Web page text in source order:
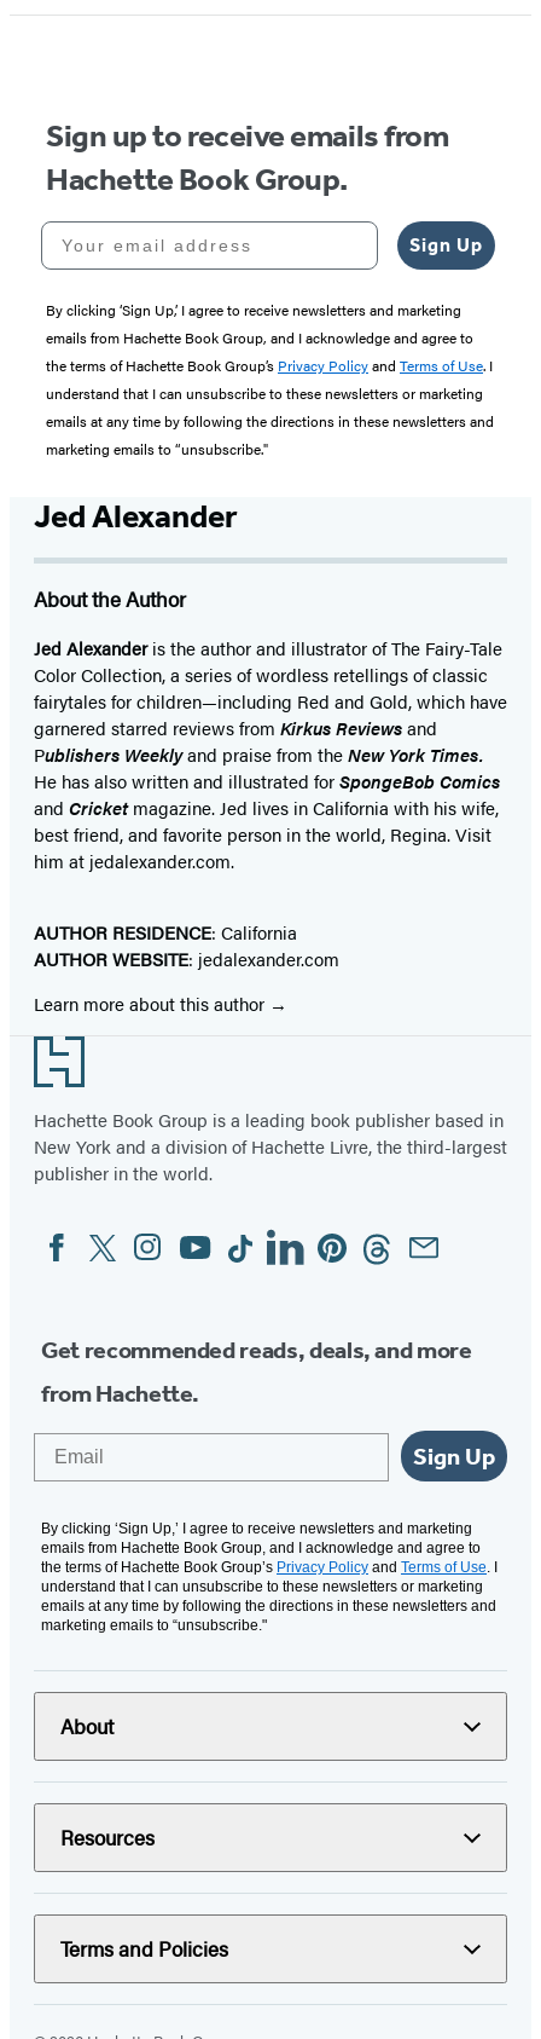
Sign up to receive emails from
Hachette Book Group.
Your email address
Sign Up
By clicking ‘Sign Up,’ I agree to receive newsletters and marketing
emails from Hachette Book Group, and I acknowledge and agree to
the terms of Hachette Book Group’s Privacy Policyand Terms of Use. I
understand that I can unsubscribe to these newsletters or marketing
emails at any time by following the directions in these newsletters and
marketing emails to “unsubscribe."
Jed Alexander
About the Author
Jed Alexanderis the author and illustrator of The Fairy-Tale
Color Collection, a series of wordless retellings of classic
fairytales for children—including Red and Gold, which have
garnered starred reviews from Kirkus Reviewsand
Publishers Weeklyand praise from theNew York Times.
He has also written and illustrated forSpongeBob Comics
and Cricketmagazine. Jed lives in California with his wife,
best friend, and favorite person in the world, Regina. Visit
him at jedalexander.com.
AUTHOR RESIDENCE: California
AUTHOR WEBSITE: jedalexander.com
Learn more about this author
Footer
Hachette Book Group is a leading book publisher based in
New York and a division of Hachette Livre, the third-largest
publisher in the world.
Social
Media
FacebookTwitterInstagram
YouTubeTiktokLinkedinPinterestThreadsEmail
Get recommended reads, deals, and more
from Hachette.
Sign Up
By clicking ‘Sign Up,’ I agree to receive newsletters and marketing
emails from Hachette Book Group, and I acknowledge and agree to
the terms of Hachette Book Group’s Privacy Policy and Terms of Use. I
understand that I can unsubscribe to these newsletters or marketing
emails at any time by following the directions in these newsletters and
marketing emails to “unsubscribe."
About
Resources
Terms and Policies